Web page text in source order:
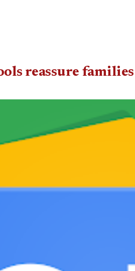
reassure